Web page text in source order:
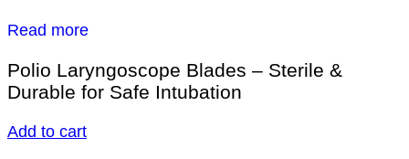
Read more
Polio Laryngoscope Blades – Sterile &
Durable for Safe Intubation
Add to cart